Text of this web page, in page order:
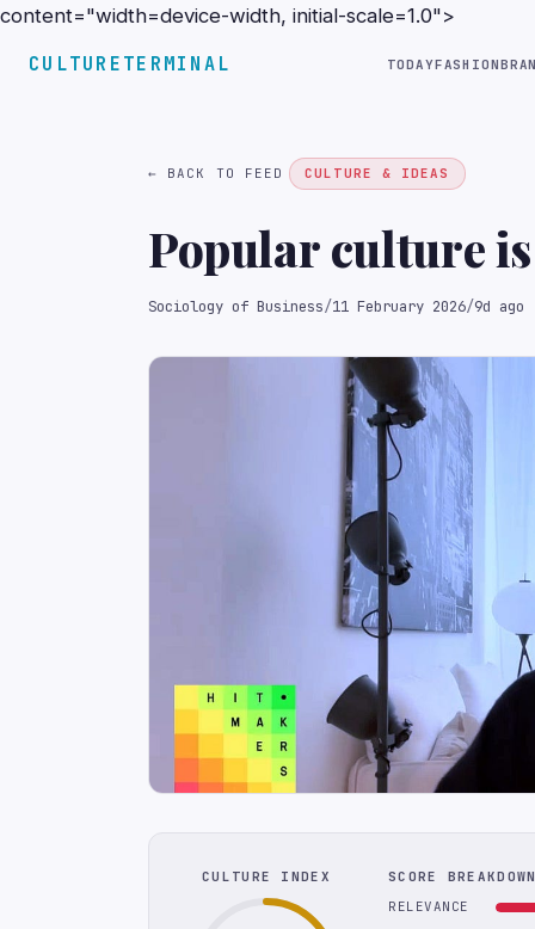
content="width=device-width, initial-scale=1.0">
CULTURETERMINAL TODAYFASHION
← BACK TO FEED CULTURE & IDEAS
Popular culture
Sociology of Business/11 February 2026/9d ago
CULTURE INDEX
SCORE
RELEVANCE